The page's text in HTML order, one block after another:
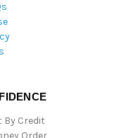
Credit